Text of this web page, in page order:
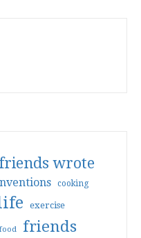
wrote
cooking
exercise
food friends